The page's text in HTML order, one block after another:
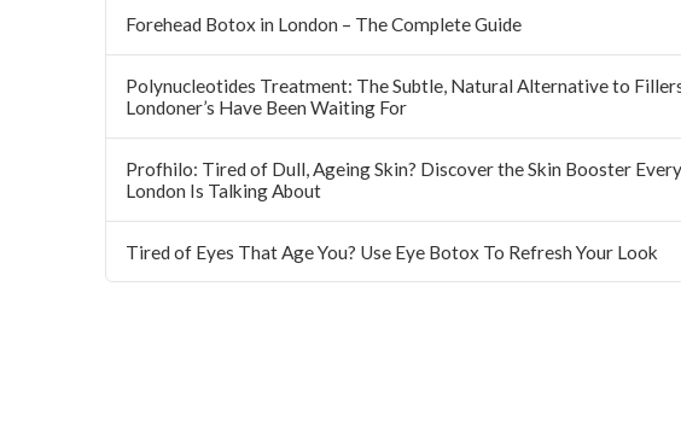
Forehead Botox in London – The Complete Guide
Polynucleotides Treatment: The Subtle, Natural Alternative to
Londoner’s Have Been Waiting For
Profhilo: Tired of Dull, Ageing Skin? Discover the Skin Booster
London Is Talking About
Tired of Eyes That Age You? Use Eye Botox To Refresh Your Look